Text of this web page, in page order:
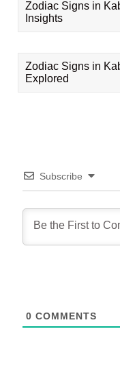
Zodiac Signs in
Insights
Zodiac Signs in
Explored
Subscribe
0 COMMENTS